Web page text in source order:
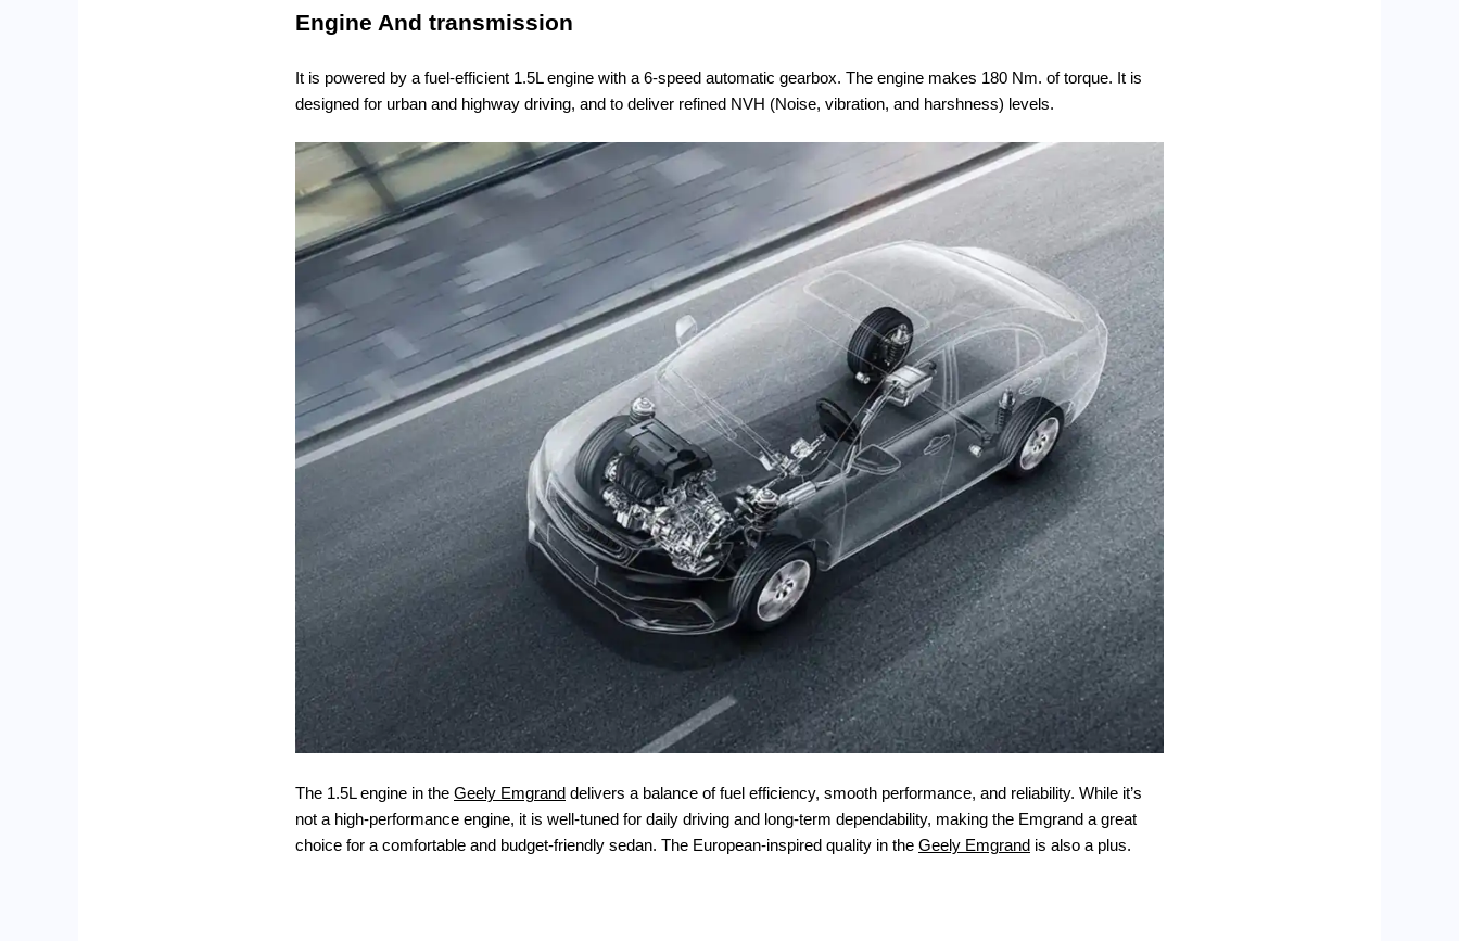
Engine And transmission
It is powered by a fuel-efficient 1.5L engine with a 6-speed automatic gearbox. The engine makes 180 Nm. of torque. It is
designed for urban and highway driving, and to deliver refined NVH (Noise, vibration, and harshness) levels.
The 1.5L engine in the Geely Emgrand delivers a balance of fuel efficiency, smooth performance, and reliability. While it’s
not a high-performance engine, it is well-tuned for daily driving and long-term dependability, making the Emgrand a great
choice for a comfortable and budget-friendly sedan. The European-inspired quality in the Geely Emgrand is also a plus.